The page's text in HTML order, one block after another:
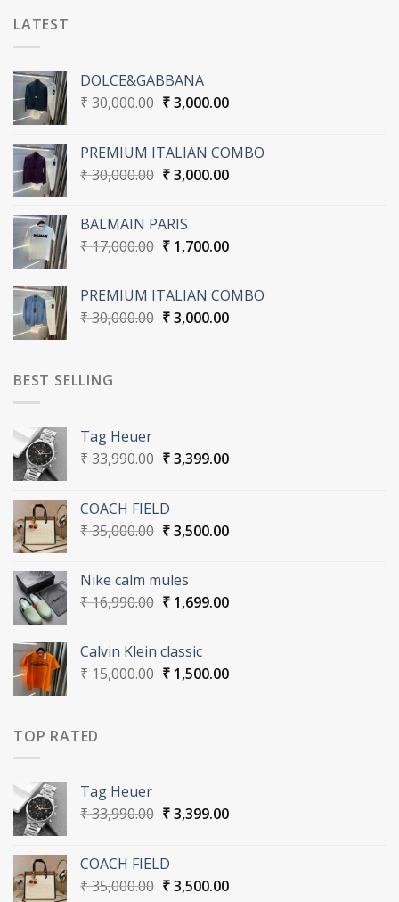
LATEST
DOLCE&GABBANA
₹30,000.00 Original
₹ 30,000.00.
₹3,000.00Current
₹ 3,000.00.
PREMIUM ITALIAN COMBO
₹30,000.00 Original
₹ 30,000.00.
₹3,000.00Current
BALMAIN PARIS
₹17,000.00 Original
₹ 17,000.00.
₹1,700.00Current
₹ 1,700.00.
PREMIUM ITALIAN COMBO
₹30,000.00 Original
₹3,000.00Current
BEST SELLING
Tag Heuer
₹33,990.00 Original
₹ 33,990.00.
₹3,399.00Current
COACH FIELD
₹35,000.00 Original
₹ 35,000.00.
₹3,500.00Current
Nike calm mules
₹16,990.00 Original
₹ 16,990.00.
₹1,699.00Current
Calvin Klein classic
₹15,000.00 Original
₹1,500.00Current
TOP RATED
Tag Heuer
₹33,990.00 Original
₹ 33,990.00.
₹3,399.00Current
COACH FIELD
₹35,000.00 Original
₹3,500.00Current